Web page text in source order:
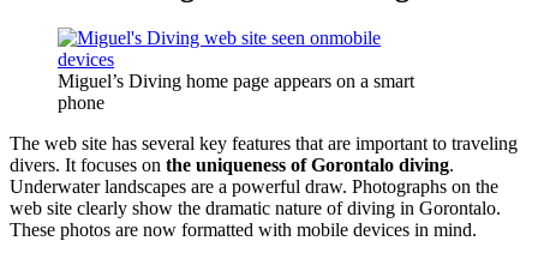
Miguel’s Diving home page appears on a smart
phone
The web site has several key features that are important to traveling
divers. It focuses on the uniqueness of Gorontalo diving.
Underwater landscapes are a powerful draw. Photographs on the
web site clearly show the dramatic nature of diving in Gorontalo.
These photos are now formatted with mobile devices in mind.